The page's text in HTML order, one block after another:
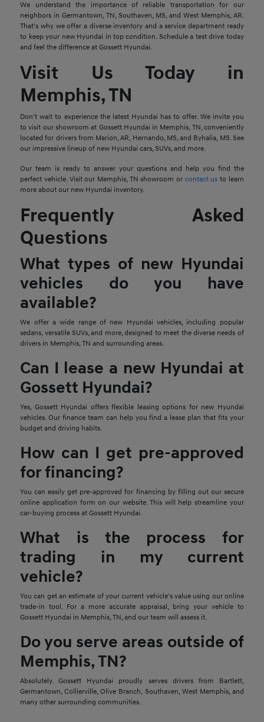
We understand the importance of reliable transportation for our
neighbors in Germantown, TN, Southaven, MS, and West Memphis, AR.
That's why we offer a diverse inventory and a service department ready
to keep your new Hyundai in top condition. Schedule a test drive today
and feel the difference at Gossett Hyundai.
Visit Us Today in
Memphis, TN
Don't wait to experience the latest Hyundai has to offer. We invite you
to visit our showroom at Gossett Hyundai in Memphis, TN, conveniently
located for drivers from Marion, AR, Hernando, MS, and Byhalia, MS. See
our impressive lineup of new Hyundai cars, SUVs, and more.
Our team is ready to answer your questions and help you find the
perfect vehicle. Visit our Memphis, TN showroom or contact us to learn
more about our new Hyundai inventory.
Frequently Asked
Questions
What types of new Hyundai
vehicles do you have
available?
We offer a wide range of new Hyundai vehicles, including popular
sedans, versatile SUVs, and more, designed to meet the diverse needs of
drivers in Memphis, TN and surrounding areas.
Can I lease a new Hyundai at
Gossett Hyundai?
Yes, Gossett Hyundai offers flexible leasing options for new Hyundai
vehicles. Our finance team can help you find a lease plan that fits your
budget and driving habits.
How can I get pre-approved
for financing?
You can easily get pre-approved for financing by filling out our secure
online application form on our website. This will help streamline your
car-buying process at Gossett Hyundai.
What is the process for
trading in my current
vehicle?
You can get an estimate of your current vehicle's value using our online
trade-in tool. For a more accurate appraisal, bring your vehicle to
Gossett Hyundai in Memphis, TN, and our team will assess it.
Do you serve areas outside of
Memphis, TN?
Absolutely. Gossett Hyundai proudly serves drivers from Bartlett,
Germantown, Collierville, Olive Branch, Southaven, West Memphis, and
many other surrounding communities.